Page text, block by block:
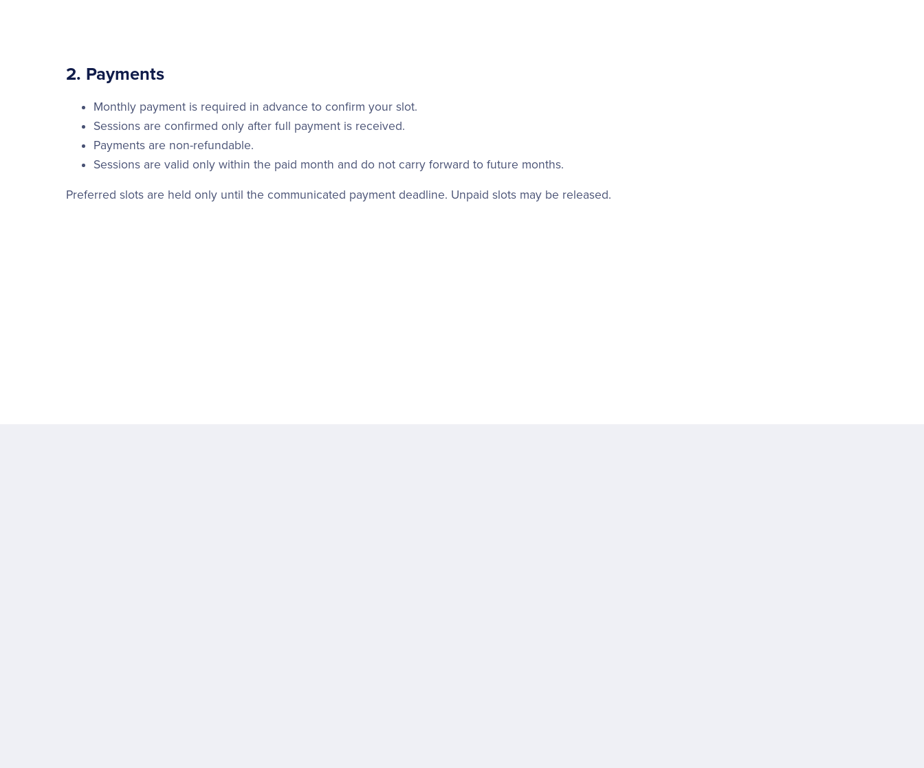
2. Payments
Monthly payment is required in advance to confirm your slot.
Sessions are confirmed only after full payment is received.
Payments are non-refundable.
Sessions are valid only within the paid month and do not carry forward to future months.
Preferred slots are held only until the communicated payment deadline. Unpaid slots may be released.